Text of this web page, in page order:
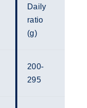
Daily
ratio
(g)
200-
295